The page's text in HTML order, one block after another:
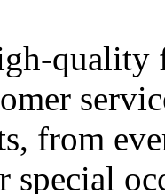
quality
from
special